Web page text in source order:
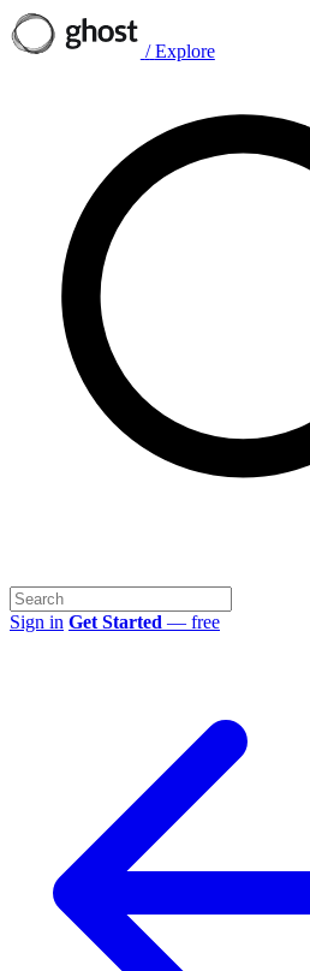
/ Explore
Sign in Get Started — free